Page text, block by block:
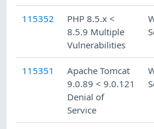
115352
PHP 8.5.x <
8.5.9 Multiple
Vulnerabilities
115351
Apache Tomcat
9.0.89 < 9.0.121
Denial of
Service